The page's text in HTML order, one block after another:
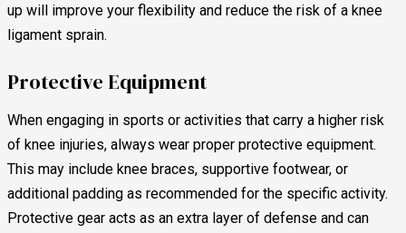
up will improve your flexibility and reduce the risk of a knee
ligament sprain.
Protective Equipment
When engaging in sports or activities that carry a higher risk
of knee injuries, always wear proper protective equipment.
This may include knee braces, supportive footwear, or
additional padding as recommended for the specific activity.
Protective gear acts as an extra layer of defense and can